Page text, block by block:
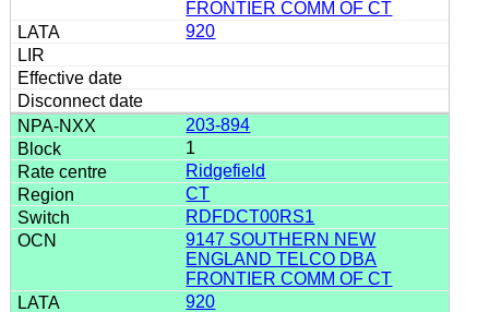
FRONTIER COMM OF CT
920
203-894
1
Ridgefield
CT
RDFDCT00RS1
9147 SOUTHERN NEW
ENGLAND TELCO DBA
FRONTIER COMM OF CT
920